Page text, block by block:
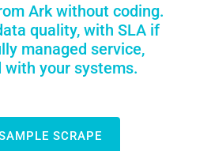
Ark without coding.
quality, with SLA if
managed service,
with your systems.
SCRAPE